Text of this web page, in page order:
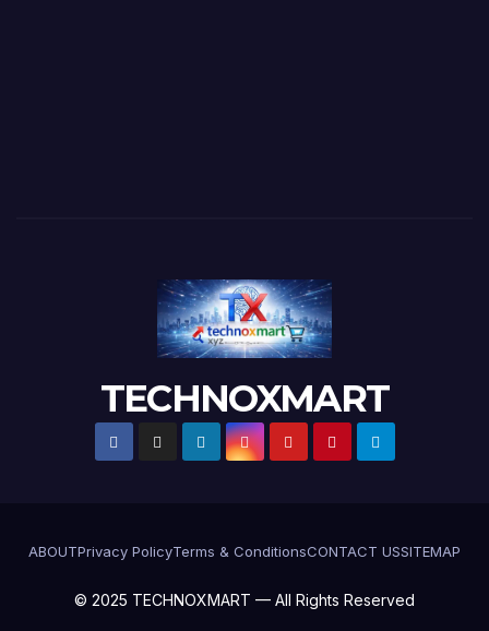
TECHNOXMART
ABOUTPrivacy PolicyTerms & ConditionsCONTACT USSITEMAP